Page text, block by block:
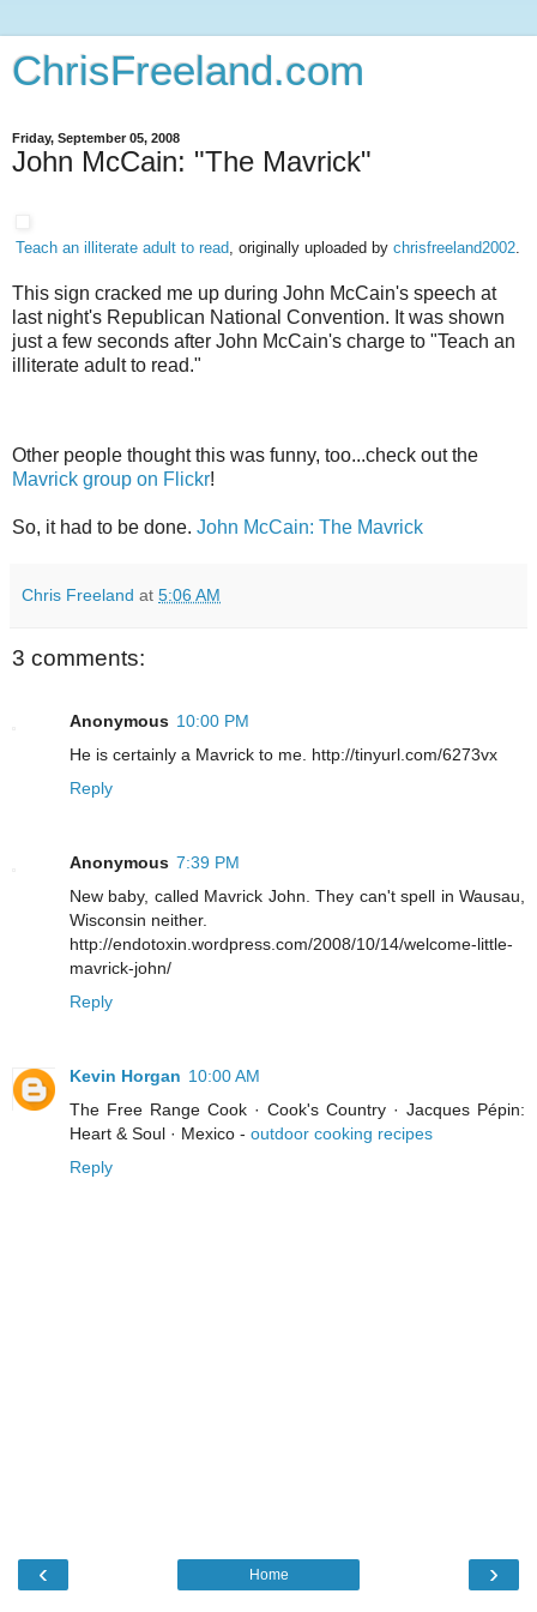
ChrisFreeland.com
Friday, September 05, 2008
John McCain: "The Mavrick"
Teach an illiterate adult to read , originally uploaded by chrisfreeland2002
This sign cracked me up during John McCain's speech at
last night's Republican National Convention. It was shown
just a few seconds after John McCain's charge to "Teach an
illiterate adult to read."
Other people thought this was funny, too...check out the
Mavrick group on Flickr!
So, it had to be done. John McCain: The Mavrick
Chris Freeland at 5:06 AM
3 comments:
Anonymous 10:00 PM
He is certainly a Mavrick to me. http://tinyurl.com/6273vx
Reply
Anonymous 7:39 PM
New baby, called Mavrick John. They can't spell in Wausau,
Wisconsin neither.
http://endotoxin.wordpress.com/2008/10/14/welcome-little-
mavrick-john/
Reply
Kevin Horgan 10:00 AM
The Free Range Cook · Cook's Country · Jacques Pépin:
Heart & Soul · Mexico - outdoor cooking recipes
Reply
‹ ›
Home